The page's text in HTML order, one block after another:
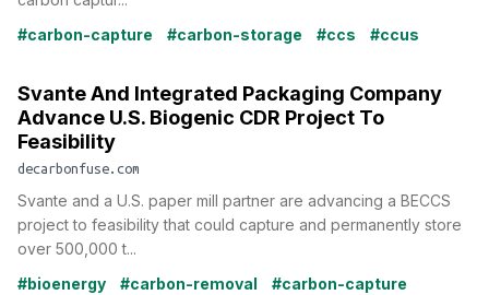
#carbon-capture
#carbon-storage #ccs #ccus
Svante And Integrated Packaging Company
Advance U.S. Biogenic CDR Project To
Feasibility
decarbonfuse.com
Svante and a U.S. paper mill partner are advancing a BECCS
project to feasibility that could capture and permanently store
over 500,000 t...
#bioenergy
#carbon-removal
#carbon-capture